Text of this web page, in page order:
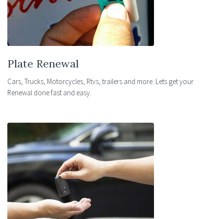
Plate Renewal
Cars, Trucks, Motorcycles, Rtvs, trailers and more. Lets get your
Renewal done fast and easy.